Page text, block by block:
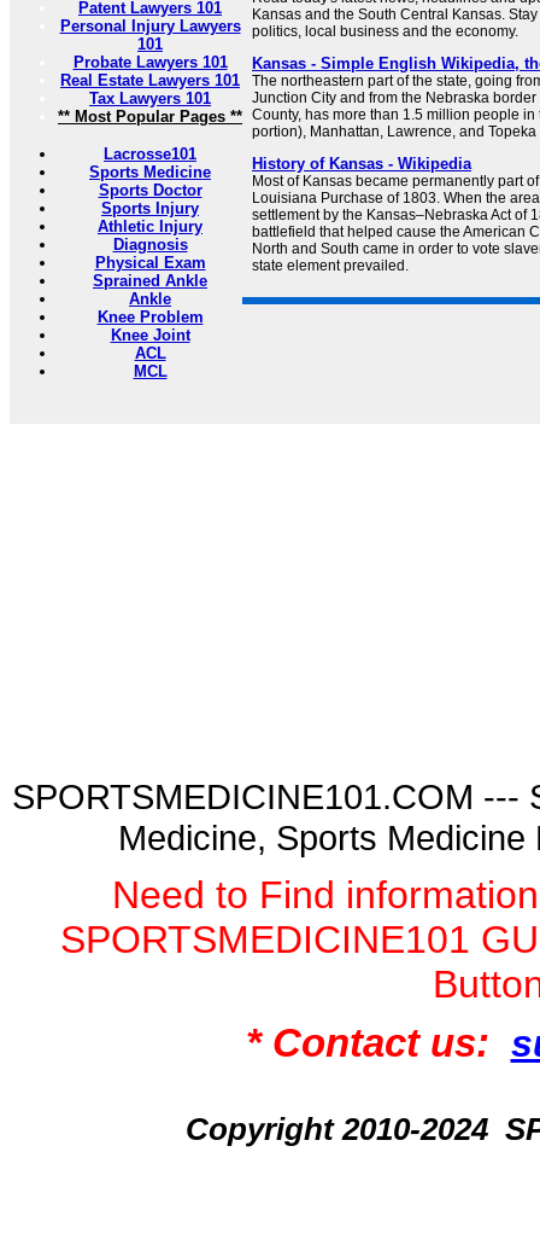
Patent Lawyers 101
Personal Injury Lawyers
101
Probate Lawyers 101
Real Estate Lawyers 101
Tax Lawyers 101
** Most Popular Pages **
Lacrosse101
Sports Medicine
Sports Doctor
Sports Injury
Athletic Injury
Diagnosis
Physical Exam
Sprained Ankle
Ankle
Knee Problem
Knee Joint
ACL
MCL
Kansas and the South Central Kansas.
politics, local business and the economy.
Kansas - Simple English Wikipedia,
The northeastern part of the state, going
Junction City and from the Nebraska
County, has more than 1.5 million people
portion), Manhattan, Lawrence, and
History of Kansas - Wikipedia
Most of Kansas became permanently part
Louisiana Purchase of 1803. When the
settlement by the Kansas–Nebraska Act of
battlefield that helped cause the American
North and South came in order to vote
state element prevailed.
SPORTSMEDICINE101.COM ---
Medicine, Sports
Need to Find
SPORTSMEDICINE101
* Contact us:
Copyright 2010-2024